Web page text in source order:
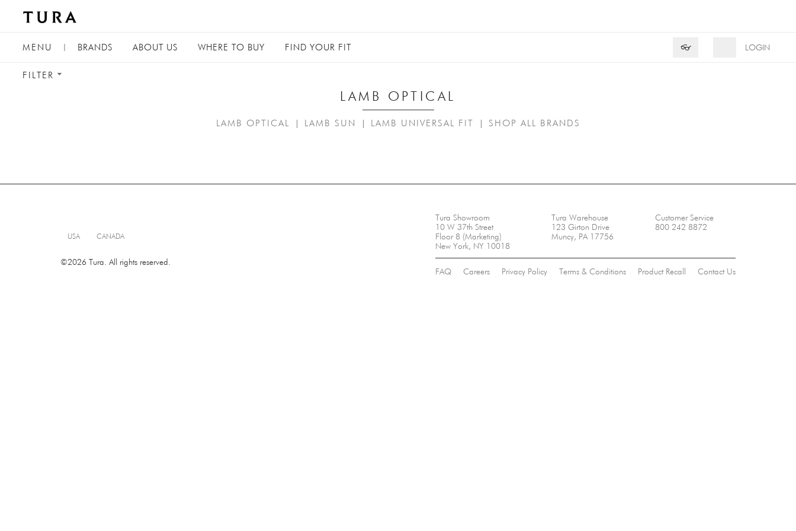
LOGIN
Product Search
👓
TOGGLE
MENU | BRANDS ABOUT US WHERE TO BUY FIND YOUR FIT
TOGGLE
FILTER
LAMB OPTICAL
LAMB OPTICAL | LAMB SUN | LAMB UNIVERSAL FIT | SHOP ALL BRANDS
Tura Showroom
10 W 37th Street
Floor 8 (Marketing)
New York, NY 10018
Tura Warehouse
123 Girton Drive
Muncy, PA 17756
Customer Service
800 242 8872
FAQ Careers Privacy Policy Terms & Conditions Product Recall Contact Us
USA CANADA
©2026 Tura. All rights reserved.